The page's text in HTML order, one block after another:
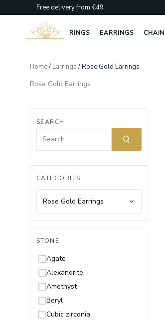
to
Free delivery from €49
RINGS EARRINGS
Home/ Earrings/ Rose Gold Earrings
Rose Gold Earrings
SEARCH
CATEGORIES
Rose Gold Earrings
STONE
Agate
Alexandrite
Amethyst
Beryl
Cubic zirconia